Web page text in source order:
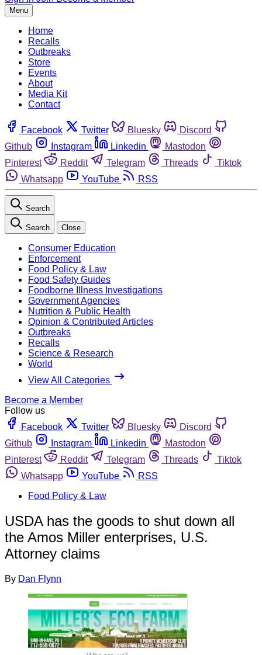
Menu
Home
Recalls
Outbreaks
Store
Events
About
Media Kit
Contact
Facebook Twitter Bluesky
Discord
Github
Instagram Linkedin
Mastodon
Pinterest
Reddit Telegram Threads
Tiktok
Whatsapp
YouTube RSS
Search
Search Close
Consumer Education
Enforcement
Food Policy & Law
Food Safety Guides
Foodborne Illness Investigations
Government Agencies
Nutrition & Public Health
Opinion & Contributed Articles
Outbreaks
Recalls
Science & Research
World
View All Categories
Become a Member
Follow us
Facebook
Twitter Bluesky
Discord
Github
Instagram Linkedin
Mastodon
Pinterest
Reddit Telegram Threads
Tiktok
Whatsapp
YouTube
RSS
Food Policy & Law
USDA has the goods to shut down all
the Amos Miller enterprises, U.S.
Attorney claims
By Dan Flynn